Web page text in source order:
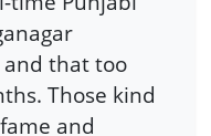
that too
Those kind
and